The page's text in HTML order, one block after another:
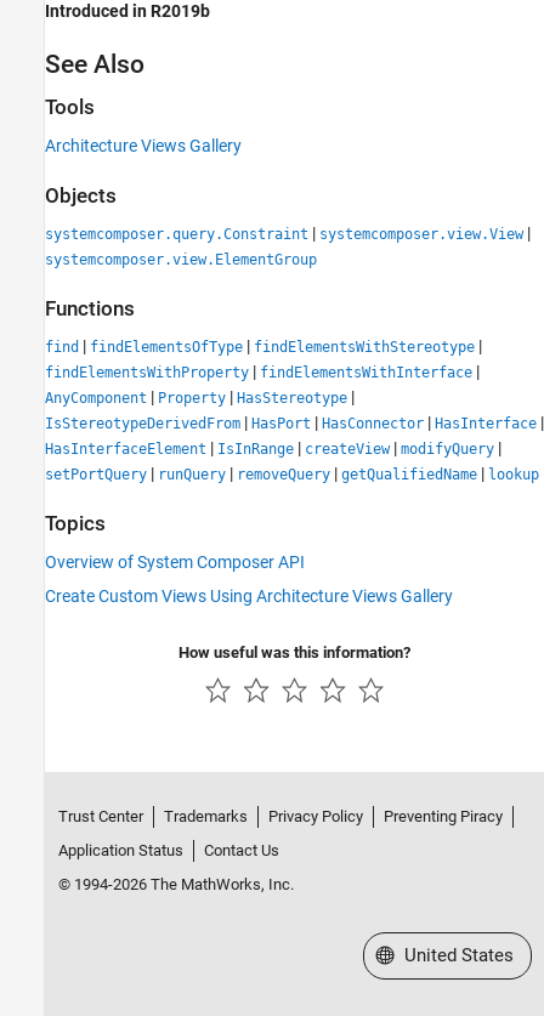
Introduced in R2019b
See Also
Tools
Architecture Views Gallery
Objects
systemcomposer.query.Constraint | systemcomposer.view.View|
systemcomposer.view.ElementGroup
Functions
find | findElementsOfType | findElementsWithStereotype |
findElementsWithProperty | findElementsWithInterface |
AnyComponent | Property | HasStereotype |
IsStereotypeDerivedFrom | HasPort | HasConnector | HasInterface |
HasInterfaceElement | IsInRange | createView| modifyQuery |
setPortQuery | runQuery | removeQuery | getQualifiedName | lookup
Topics
Overview of System Composer API
Create Custom Views Using Architecture Views Gallery
How useful was this information?
Trust Center Trademarks Privacy Policy
Preventing Piracy
Application Status
Contact Us
© 1994-2026 The MathWorks, Inc.
Select a Web Site
United States